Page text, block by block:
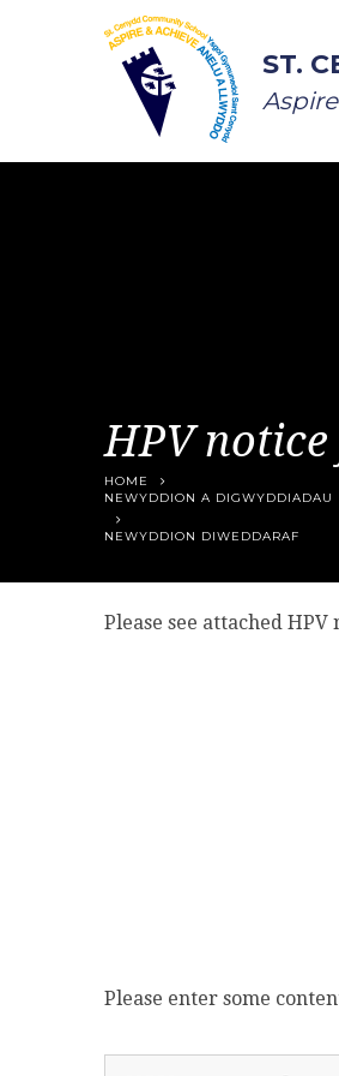
Skip to content ↓
ST.
HPV
HOME
NEWYDDION A DIGWYDDIADAU
NEWYDDION DIWEDDARAF
Please see attached
Please enter some